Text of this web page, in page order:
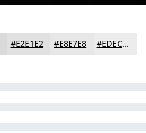
#E2E1E2 #E8E7E8 #EDECED